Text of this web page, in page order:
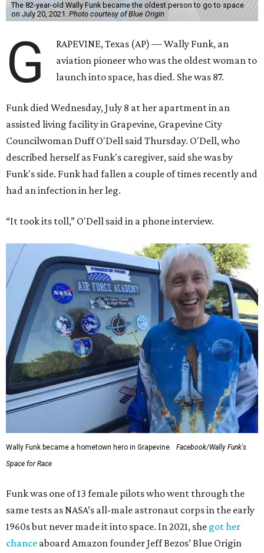
The 82-year-old Wally Funk became the oldest person to go to space
on July 20, 2021. Photo courtesy of Blue Origin
G
RAPEVINE, Texas (AP) — Wally Funk, an
aviation pioneer who was the oldest woman to
launch into space, has died. She was 87.
Funk died Wednesday, July 8 at her apartment in an
assisted living facility in Grapevine, Grapevine City
Councilwoman Duff O'Dell said Thursday. O'Dell, who
described herself as Funk's caregiver, said she was by
Funk's side. Funk had fallen a couple of times recently and
had an infection in her leg.
“It took its toll,” O'Dell said in a phone interview.
Wally Funk became a hometown hero in Grapevine.
Facebook/Wally Funk's
Space for Race
Funk was one of 13 female pilots who went through the
same tests as NASA’s all-male astronaut corps in the early
1960s but never made it into space. In 2021, she got her
chance aboard Amazon founder Jeff Bezos’ Blue Origin